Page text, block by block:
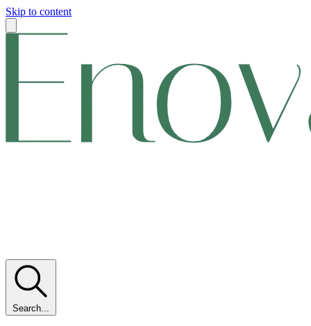
Skip to content
Search...